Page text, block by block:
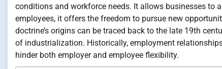
conditions and workforce needs. It allows businesses to
employees, it offers the freedom to pursue new
doctrine’s origins can be traced back to the late 19th
of industrialization. Historically, employment
hinder both employer and employee flexibility.